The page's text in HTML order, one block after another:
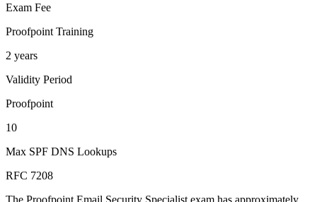
Exam Fee
Proofpoint Training
2 years
Validity Period
Proofpoint
10
Max SPF DNS Lookups
RFC 7208
The Proofpoint Email Security Specialist exam has approximately